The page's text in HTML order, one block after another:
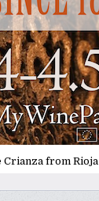
Crianza from Rioja